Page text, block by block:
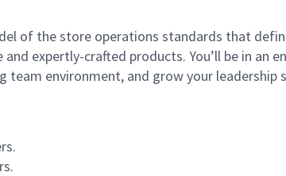
of the store operations standards that
expertly-crafted products. You’ll be in an
team environment, and grow your leadership